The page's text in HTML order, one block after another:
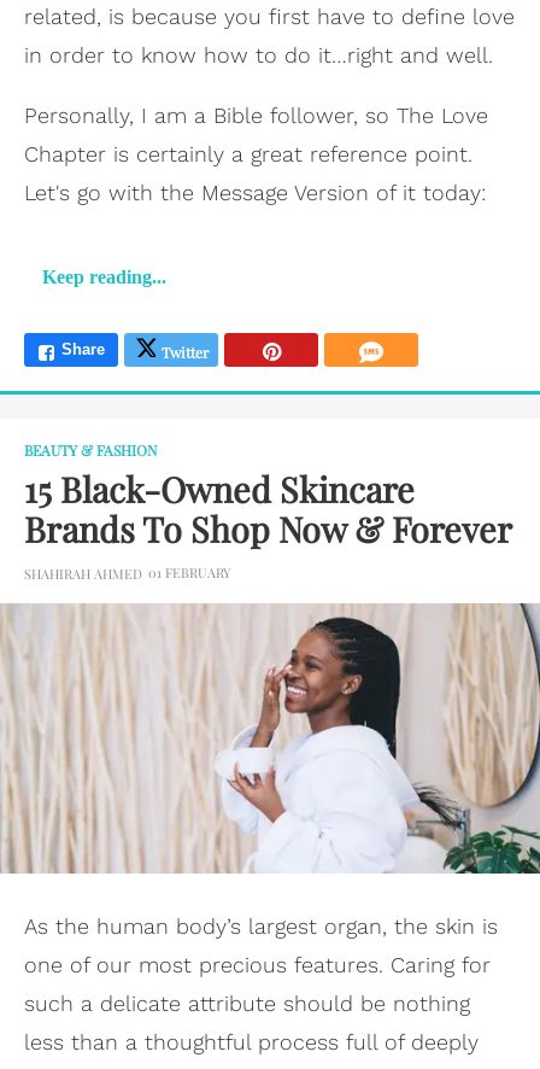
related, is because you first have to define love
in order to know how to do it…right and well.
Personally, I am a Bible follower, so The Love
Chapter is certainly a great reference point.
Let's go with the Message Version of it today:
Keep reading...
BEAUTY & FASHION
15 Black-Owned Skincare
Brands To Shop Now & Forever
SHAHIRAH AHMED 01 FEBRUARY
As the human body’s largest organ, the skin is
one of our most precious features. Caring for
such a delicate attribute should be nothing
less than a thoughtful process full of deeply